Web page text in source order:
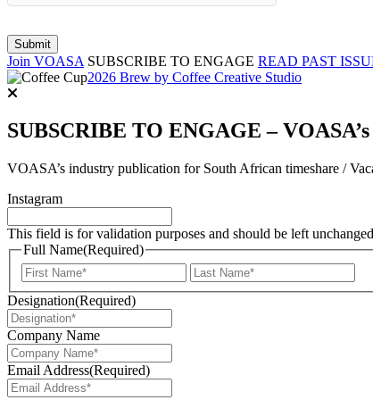
Join VOASA SUBSCRIBE TO ENGAGE READ PAST
2026 Brew by Coffee Creative Studio
SUBSCRIBE TO ENGAGE –
VOASA’s industry publication for South African timeshare /
Instagram
This field is for validation purposes and should be left
Full Name(Required)
First
Designation(Required)
Company Name
Email Address(Required)